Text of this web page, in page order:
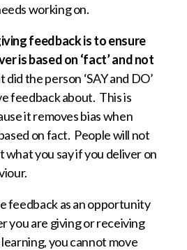
working on.
feedback is to ensure
is based on ‘fact’ and not
the person ‘SAY and DO’
feedback about. This is
it removes bias when
on fact. People will not
you say if you deliver on
feedback as an opportunity
you are giving or receiving
you cannot move